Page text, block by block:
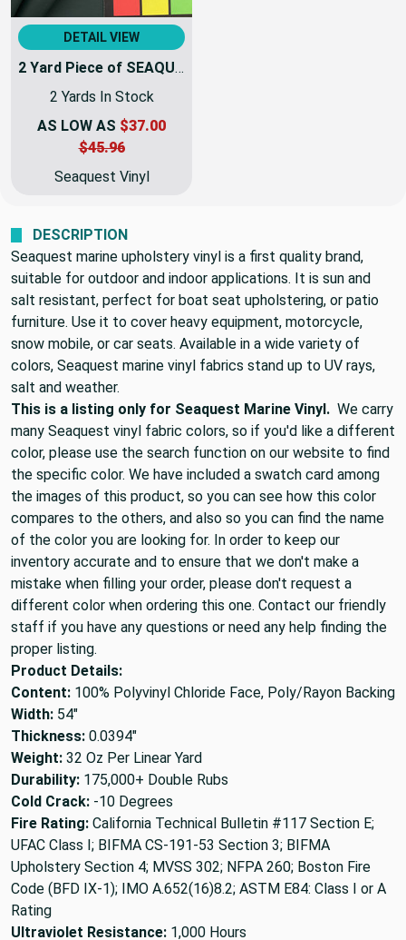
DETAIL VIEW
2 Yard Piece of SEAQUEST Forest Green Marine & Automotive Vinyl Fabric | PSQ-009 | 54Inch | By The Yard | High UV Stability
2 Yards In Stock
AS LOW AS $37.00
$45.96
Seaquest Vinyl
DESCRIPTION
Seaquest marine upholstery vinyl is a first quality brand,
suitable for outdoor and indoor applications. It is sun and
salt resistant, perfect for boat seat upholstering, or patio
furniture. Use it to cover heavy equipment, motorcycle,
snow mobile, or car seats. Available in a wide variety of
colors, Seaquest marine vinyl fabrics stand up to UV rays,
salt and weather.
This is a listing only for Seaquest Marine Vinyl. We carry
many Seaquest vinyl fabric colors, so if you'd like a different
color, please use the search function on our website to find
the specific color. We have included a swatch card among
the images of this product, so you can see how this color
compares to the others, and also so you can find the name
of the color you are looking for. In order to keep our
inventory accurate and to ensure that we don't make a
mistake when filling your order, please don't request a
different color when ordering this one. Contact our friendly
staff if you have any questions or need any help finding the
proper listing.
Product Details:
Content: 100% Polyvinyl Chloride Face, Poly/Rayon Backing
Width: 54"
Thickness: 0.0394"
Weight: 32 Oz Per Linear Yard
Durability: 175,000+ Double Rubs
Cold Crack: -10 Degrees
Fire Rating: California Technical Bulletin #117 Section E;
UFAC Class I; BIFMA CS-191-53 Section 3; BIFMA
Upholstery Section 4; MVSS 302; NFPA 260; Boston Fire
Code (BFD IX-1); IMO A.652(16)8.2; ASTM E84: Class I or A
Rating
Ultraviolet Resistance: 1,000 Hours